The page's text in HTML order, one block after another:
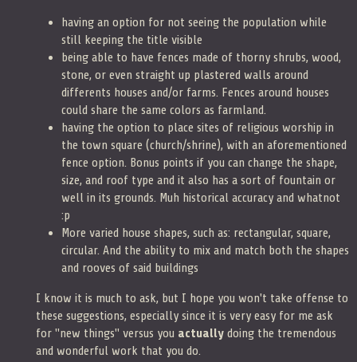
having an option for not seeing the population while
still keeping the title visible
being able to have fences made of thorny shrubs, wood,
stone, or even straight up plastered walls around
differents houses and/or farms. Fences around houses
could share the same colors as farmland.
having the option to place sites of religious worship in
the town square (church/shrine), with an aforementioned
fence option. Bonus points if you can change the shape,
size, and roof type and it also has a sort of fountain or
well in its grounds. Muh historical accuracy and whatnot
:p
More varied house shapes, such as: rectangular, square,
circular. And the ability to mix and match both the shapes
and rooves of said buildings
I know it is much to ask, but I hope you won't take offense to
these suggestions, especially since it is very easy for me ask
for "new things" versus you actually doing the tremendous
and wonderful work that you do.